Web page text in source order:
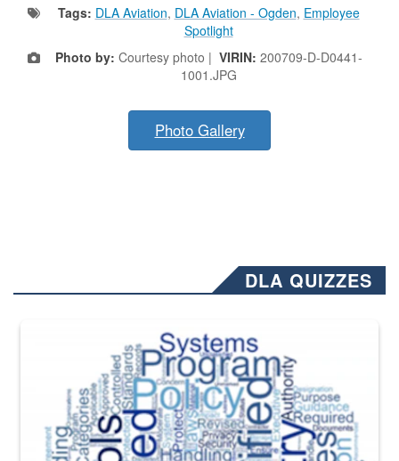
Tags: DLA Aviation, DLA Aviation - Ogden, Employee
Spotlight
Photo by: Courtesy photo | VIRIN: 200709-D-D0441-
1001.JPG
Photo Gallery
DLA QUIZZES
The Department of Defense recently released changed from “For